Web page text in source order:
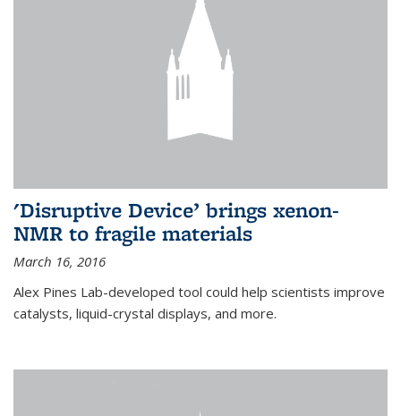
'Disruptive Device’ brings xenon-
NMR to fragile materials
March 16, 2016
Alex Pines Lab-developed tool could help scientists improve
catalysts, liquid-crystal displays, and more.